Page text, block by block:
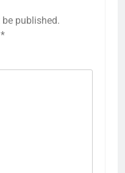
published.
*